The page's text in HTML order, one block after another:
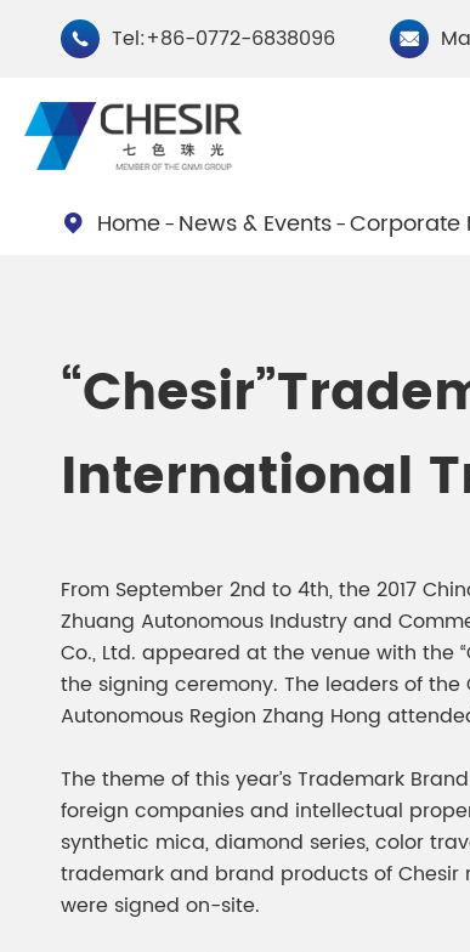
 Tel:+86-0772-6838096 
Chesir Natural Mica Pearl
Pigments
Chesir Cosmetic Grade
Pearlescent Pigments
Chesir High Purity Pearl Pigment
 Home News & Events Corporate
International
From September 2nd to 4th, the 2017
Zhuang Autonomous Industry and
Co., Ltd. appeared at the venue with the
the signing ceremony. The leaders of
Autonomous Region Zhang Hong
The theme of this year’s Trademark
foreign companies and intellectual
synthetic mica, diamond series, color
trademark and brand products of
were signed on-site.